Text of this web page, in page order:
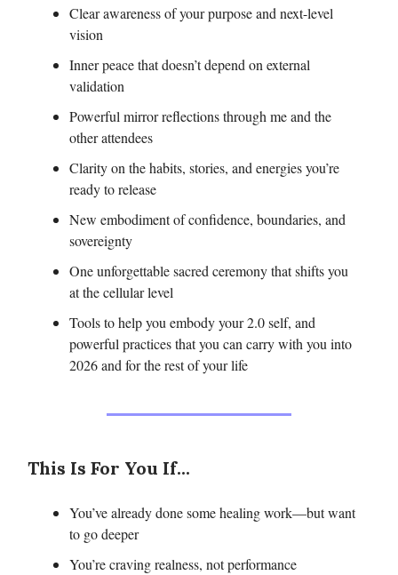
Clear awareness of your purpose and next-level
vision
Inner peace that doesn’t depend on external
validation
Powerful mirror reflections through me and the
other attendees
Clarity on the habits, stories, and energies you’re
ready to release
New embodiment of confidence, boundaries, and
sovereignty
One unforgettable sacred ceremony that shifts you
at the cellular level
Tools to help you embody your 2.0 self, and
powerful practices that you can carry with you into
2026 and for the rest of your life
This Is For You If...
You’ve already done some healing work—but want
to go deeper
You’re craving realness, not performance